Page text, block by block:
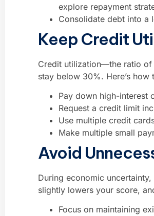
explore repayment
Consolidate debt into a
Keep Credit
Credit utilization—the ratio
stay below 30%. Here’s
Pay down high-interest
Request a credit limit
Use multiple credit
Make multiple small
Avoid
During economic
slightly lowers your score,
Focus on maintaining